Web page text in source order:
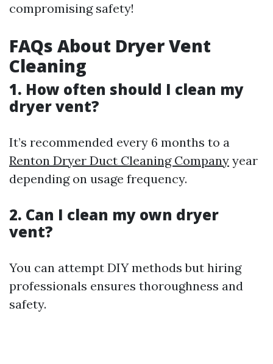
compromising safety!
FAQs About Dryer Vent
Cleaning
1. How often should I clean my
dryer vent?
It’s recommended every 6 months to a
Renton Dryer Duct Cleaning Company year
depending on usage frequency.
2. Can I clean my own dryer
vent?
You can attempt DIY methods but hiring
professionals ensures thoroughness and
safety.